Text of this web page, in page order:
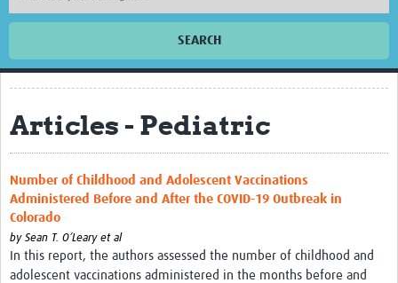
SEARCH
Home
Biosketches of experts
Articles
Resources Gateway
Events
Articles - Pediatric
Number of Childhood and Adolescent Vaccinations
Administered Before and After the COVID-19 Outbreak in
Colorado
by Sean T. O’Leary et al
In this report, the authors assessed the number of childhood and
adolescent vaccinations administered in the months before and